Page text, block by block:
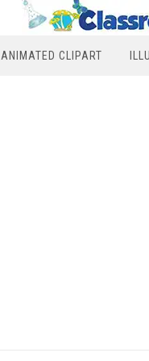
ANIMATED CLIPART